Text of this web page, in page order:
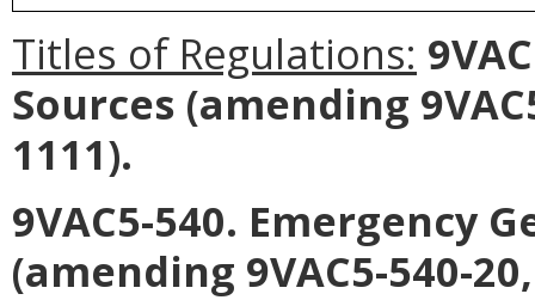
Titles of Regulations:
Sources (amending
1111).
9VAC5-540. Emergency
(amending 9VAC5-540-